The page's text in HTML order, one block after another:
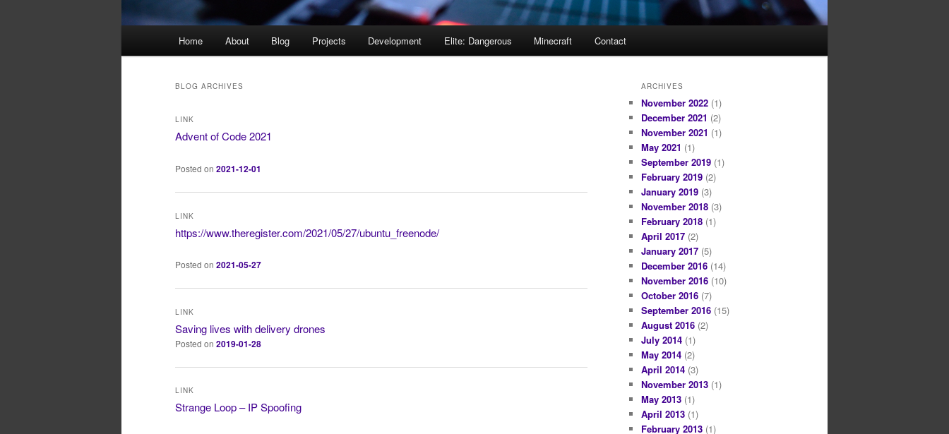
Home About Blog Projects Development Elite: Dangerous Minecraft Contact
BLOG ARCHIVES
LINK
Advent of Code 2021
Posted on 2021-12-01
LINK
https://www.theregister.com/2021/05/27/ubuntu_freenode/
Posted on 2021-05-27
LINK
Saving lives with delivery drones
Posted on 2019-01-28
LINK
Strange Loop – IP Spoofing
ARCHIVES
November 2022 (1)
December 2021 (2)
November 2021 (1)
May 2021 (1)
September 2019 (1)
February 2019 (2)
January 2019 (3)
November 2018 (3)
February 2018 (1)
April 2017 (2)
January 2017 (5)
December 2016 (14)
November 2016 (10)
October 2016 (7)
September 2016 (15)
August 2016 (2)
July 2014 (1)
May 2014 (2)
April 2014 (3)
November 2013 (1)
May 2013 (1)
April 2013 (1)
February 2013 (1)